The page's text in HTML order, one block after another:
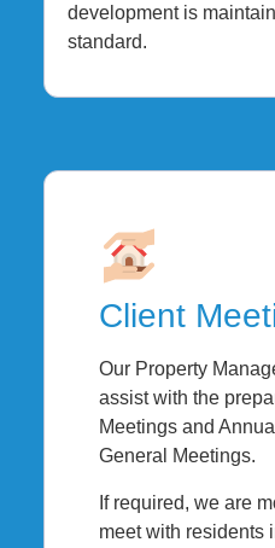
development is
standard.
Client
Our Property
assist with the
Meetings and
General Meetings.
If required, we are
meet with residents